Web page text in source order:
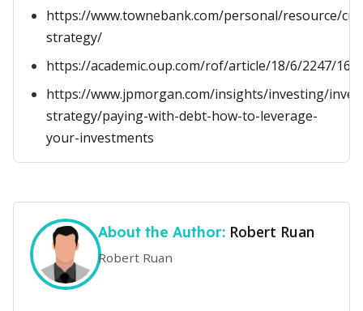
https://www.townebank.com/personal/resource/
strategy/
https://academic.oup.com/rof/article/18/6/2247/
https://www.jpmorgan.com/insights/investing/
strategy/paying-with-debt-how-to-leverage-
your-investments
About the Author: Robert Ruan
Robert Ruan